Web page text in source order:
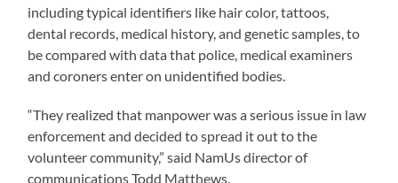
including typical identifiers like hair color, tattoos,
dental records, medical history, and genetic samples, to
be compared with data that police, medical examiners
and coroners enter on unidentified bodies.
“They realized that manpower was a serious issue in law
enforcement and decided to spread it out to the
volunteer community,” said NamUs director of
communications Todd Matthews.